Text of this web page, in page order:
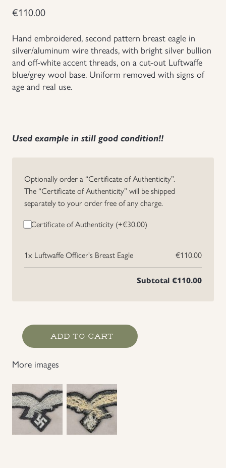
Groupings/Rare Items
Headgear
Individual Items
Other Countries Militaria
US & British Militaria
€110.00
Hand embroidered, second pattern breast eagle in
silver/aluminum wire threads, with bright silver bullion
and off-white accent threads, on a cut-out Luftwaffe
blue/grey wool base. Uniform removed with signs of
age and real use.
Used example in still good condition!!
Optionally order a “Certificate of Authenticity”.
The “Certificate of Authenticity” will be shipped
separately to your order free of any charge.
Certificate of Authenticity (+€30.00)
1x Luftwaffe Officer's Breast Eagle €110.00
Subtotal €110.00
Luftwaffe
Officer's
Eagle
ADD TO CART
More images